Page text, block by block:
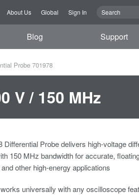
About Us Global Sign In
Blog Support
Probe 701978
V / 150 MHz
Differential Probe delivers high-voltage
150 MHz bandwidth for accurate,
other high-energy applications
universally with any oscilloscope